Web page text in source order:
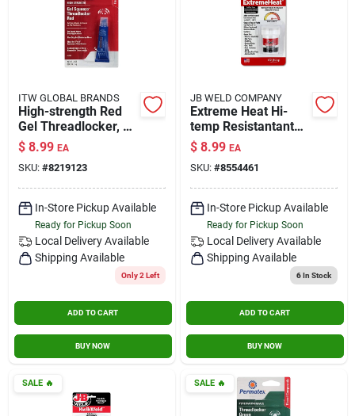
ITW GLOBAL BRANDS
High-strength Red
Gel Threadlocker, 5-
grams
$ 8.99 EA
SKU: #8219123
In-Store Pickup Available
Ready for Pickup Soon
Local Delivery Available
Shipping Available
Only 2 Left
ADD TO CART
BUY NOW
JB WELD COMPANY
Extreme Heat Hi-
temp Resistantant
Bonding Paste, 3-oz.
$ 8.99 EA
SKU: #8554461
In-Store Pickup Available
Ready for Pickup Soon
Local Delivery Available
Shipping Available
6In Stock
ADD TO CART
BUY NOW
SALE🔥 SALE🔥